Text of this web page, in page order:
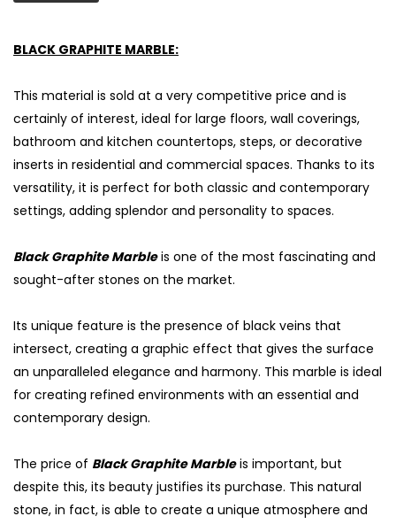
BLACK GRAPHITE MARBLE:
This material is sold at a very competitive price and is
certainly of interest, ideal for large floors, wall coverings,
bathroom and kitchen countertops, steps, or decorative
inserts in residential and commercial spaces. Thanks to its
versatility, it is perfect for both classic and contemporary
settings, adding splendor and personality to spaces.
Black Graphite Marbleis one of the most fascinating and
sought-after stones on the market.
Its unique feature is the presence of black veins that
intersect, creating a graphic effect that gives the surface
an unparalleled elegance and harmony. This marble is ideal
for creating refined environments with an essential and
contemporary design.
The price of Black Graphite Marbleis important, but
despite this, its beauty justifies its purchase. This natural
stone, in fact, is able to create a unique atmosphere and